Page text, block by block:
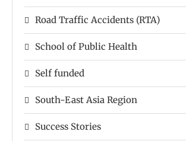
Road Traffic Accidents (RTA)
School of Public Health
Self funded
South-East Asia Region
Success Stories